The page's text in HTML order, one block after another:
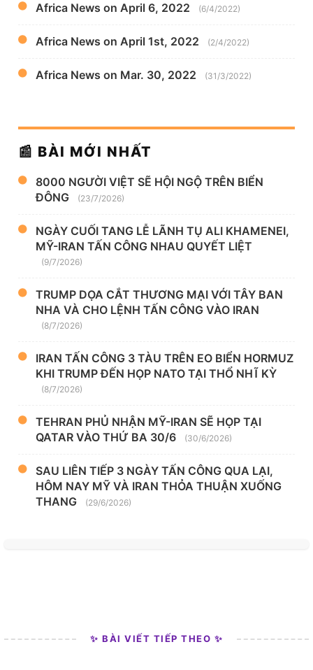
Africa News on April 6, 2022 (6/4/2022)
Africa News on April 1st, 2022 (2/4/2022)
Africa News on Mar. 30, 2022 (31/3/2022)
📰 BÀI MỚI NHẤT
8000 NGƯỜI VIỆT SẼ HỘI NGỘ TRÊN BIỂN
ĐÔNG
(23/7/2026)
NGÀY CUỐI TANG LỄ LÃNH TỤ ALI KHAMENEI,
MỸ-IRAN TẤN CÔNG NHAU QUYẾT LIỆT
(9/7/2026)
TRUMP DỌA CẮT THƯƠNG MẠI VỚI TÂY BAN
NHA VÀ CHO LỆNH TẤN CÔNG VÀO IRAN
(8/7/2026)
IRAN TẤN CÔNG 3 TÀU TRÊN EO BIỂN HORMUZ
KHI TRUMP ĐẾN HỌP NATO TẠI THỔ NHĨ KỲ
(8/7/2026)
TEHRAN PHỦ NHẬN MỸ-IRAN SẼ HỌP TẠI
QATAR VÀO THỨ BA 30/6
(30/6/2026)
SAU LIÊN TIẾP 3 NGÀY TẤN CÔNG QUA LẠI,
HÔM NAY MỸ VÀ IRAN THỎA THUẬN XUỐNG
THANG
(29/6/2026)
✨ BÀI VIẾT TIẾP THEO ✨